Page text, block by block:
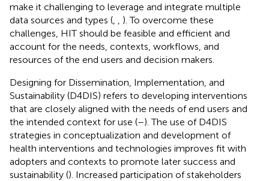
make it challenging to leverage and integrate multiple
data sources and types (
). To overcome these
challenges, HIT should be feasible and efficient and
account for the needs, contexts, workflows, and
resources of the end users and decision makers.
Designing for Dissemination, Implementation, and
Sustainability (D4DIS) refers to developing interventions
that are closely aligned with the needs of end users and
the intended context for use (–). The use of D4DIS
strategies in conceptualization and development of
health interventions and technologies improves fit with
adopters and contexts to promote later success and
sustainability (). Increased participation of stakeholders